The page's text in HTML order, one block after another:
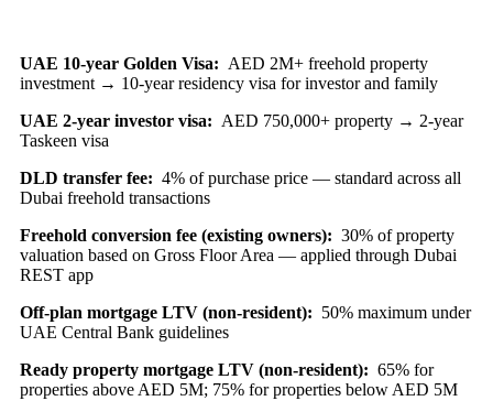
UAE 10-year Golden Visa: AED 2M+ freehold property
investment → 10-year residency visa for investor and family
UAE 2-year investor visa: AED 750,000+ property → 2-year
Taskeen visa
DLD transfer fee: 4% of purchase price — standard across all
Dubai freehold transactions
Freehold conversion fee (existing owners): 30% of property
valuation based on Gross Floor Area — applied through Dubai
REST app
Off-plan mortgage LTV (non-resident): 50% maximum under
UAE Central Bank guidelines
Ready property mortgage LTV (non-resident): 65% for
properties above AED 5M; 75% for properties below AED 5M